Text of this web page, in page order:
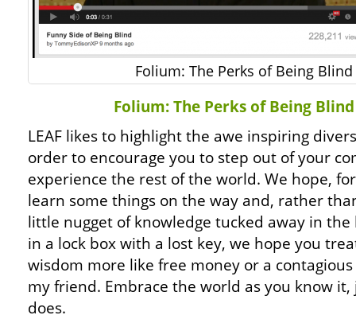
Folium: The Perks of Being
Folium: The Perks of Being
LEAF likes to highlight the awe inspiring
order to encourage you to step out of your
experience the rest of the world. We hope,
learn some things on the way and, rather
little nugget of knowledge tucked away in the
in a lock box with a lost key, we hope you
wisdom more like free money or a
my friend. Embrace the world as you know
does.